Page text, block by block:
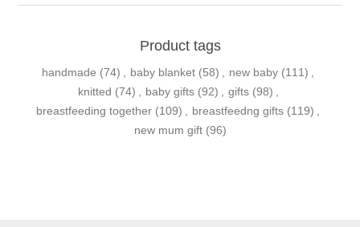
Product tags
handmade (74) baby blanket (58) new baby (111)
knitted (74) baby gifts (92) gifts (98)
breastfeeding together (109) breastfeedng gifts (119)
new mum gift (96)